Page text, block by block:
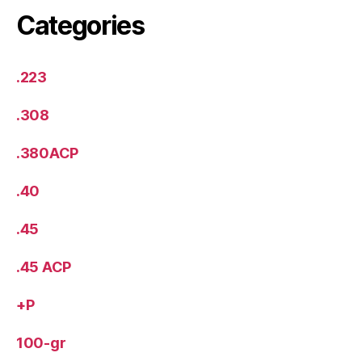
Categories
.223
.308
.380ACP
.40
.45
.45 ACP
+P
100-gr